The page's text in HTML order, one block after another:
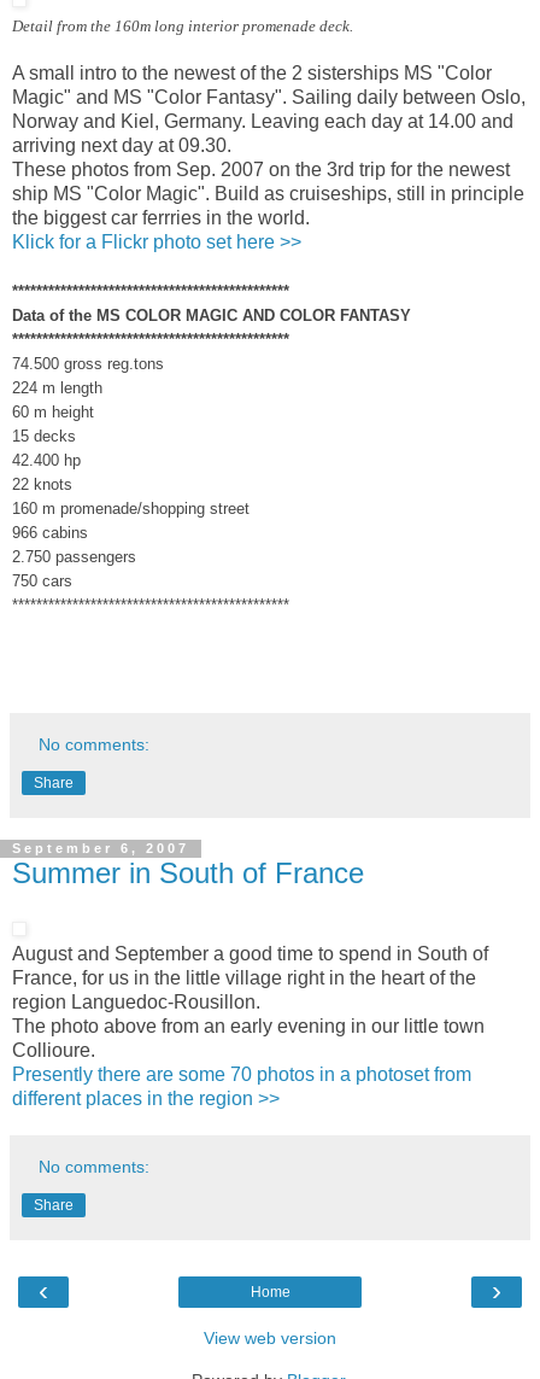
Detail from the 160m long interior promenade deck.
A small intro to the newest of the 2 sisterships MS "Color
Magic" and MS "Color Fantasy". Sailing daily between Oslo,
Norway and Kiel, Germany. Leaving each day at 14.00 and
arriving next day at 09.30.
These photos from Sep. 2007 on the 3rd trip for the newest
ship MS "Color Magic". Build as cruiseships, still in principle
the biggest car ferrries in the world.
Klick for a Flickr photo set here >>
**********************************************
Data of the MS COLOR MAGIC AND COLOR FANTASY
**********************************************
74.500 gross reg.tons
224 m length
60 m height
15 decks
42.400 hp
22 knots
160 m promenade/shopping street
966 cabins
2.750 passengers
750 cars
**********************************************
No comments:
Share
September 6, 2007
Summer in South of France
August and September a good time to spend in South of
France, for us in the little village right in the heart of the
region Languedoc-Rousillon.
The photo above from an early evening in our little town
Collioure.
Presently there are some 70 photos in a photoset from
different places in the region >>
No comments:
Share
‹ ›
Home
View web version